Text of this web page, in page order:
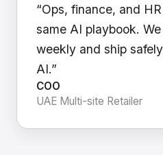
“Ops, finance, and
same AI playbook.
weekly and ship
AI.”
COO
UAE Multi-site Retailer